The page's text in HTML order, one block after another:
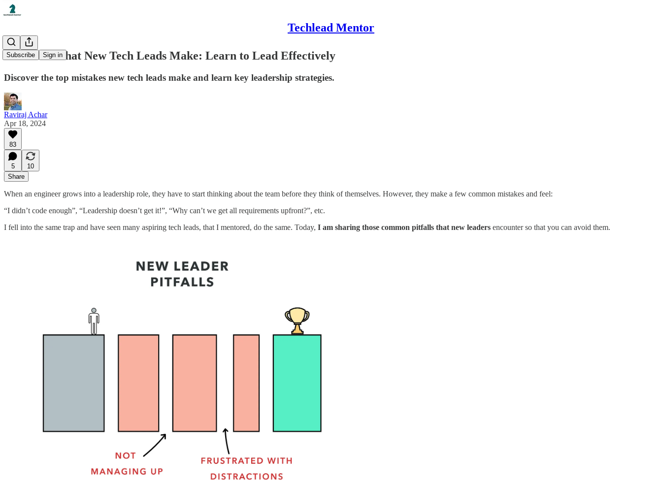
Techlead Mentor
Subscribe Sign in
5 Mistakes that New Tech Leads Make: Learn to Lead Effectively
Discover the top mistakes new tech leads make and learn key leadership strategies.
Raviraj Achar
Apr 18, 2024
83
5
10
Share
When an engineer grows into a leadership role, they have to start thinking about the team before they think of themselves. However, they make a few common mistakes and feel:
“I didn’t code enough”, “Leadership doesn’t get it!”, “Why can’t we get all requirements upfront?”, etc.
I fell into the same trap and have seen many aspiring tech leads, that I mentored, do the same. Today, I am sharing those common pitfalls that new leaders encounter so that you can avoid them.